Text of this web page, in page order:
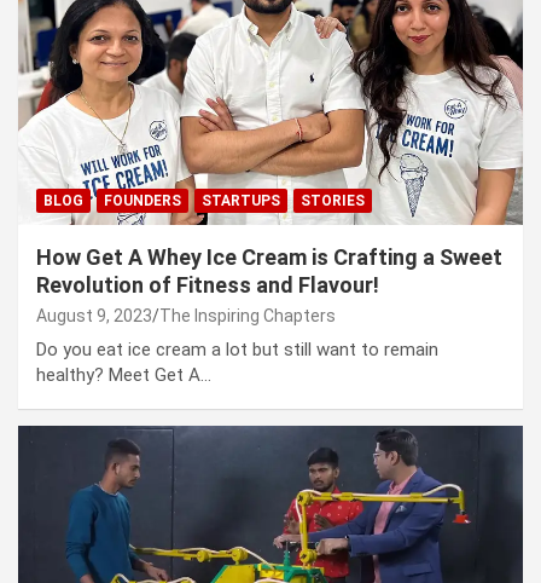
BLOG FOUNDERS STARTUPS STORIES
How Get A Whey Ice Cream is Crafting a Sweet
Revolution of Fitness and Flavour!
August 9, 2023 The Inspiring Chapters
Do you eat ice cream a lot but still want to remain
healthy? Meet Get A…